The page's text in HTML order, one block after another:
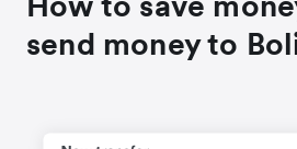
send money to